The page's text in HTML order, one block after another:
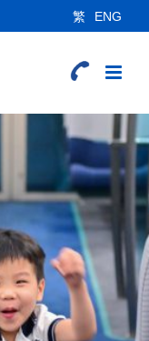
繁 ENG